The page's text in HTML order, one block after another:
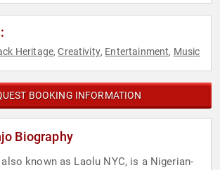
Heritage,Creativity, Entertainment, Music
BOOKING INFORMATION
Biography
known as Laolu NYC, is a Nigerian-